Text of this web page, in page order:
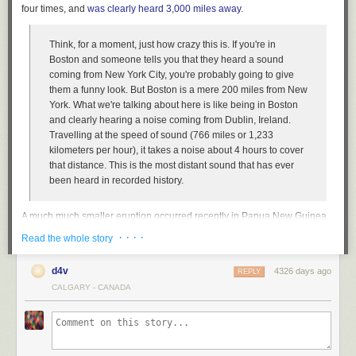
four times, and was clearly heard 3,000 miles away.
Think, for a moment, just how crazy this is. If you're in
Boston and someone tells you that they heard a sound
coming from New York City, you're probably going to give
them a funny look. But Boston is a mere 200 miles from New
York. What we're talking about here is like being in Boston
and clearly hearing a noise coming from Dublin, Ireland.
Travelling at the speed of sound (766 miles or 1,233
kilometers per hour), it takes a noise about 4 hours to cover
that distance. This is the most distant sound that has ever
been heard in recorded history.
A much much smaller eruption occurred recently in Papua New Guinea.
Read the whole story · · · ·
d4v 4326 days ago
REPLY
CALGARY - CANADA